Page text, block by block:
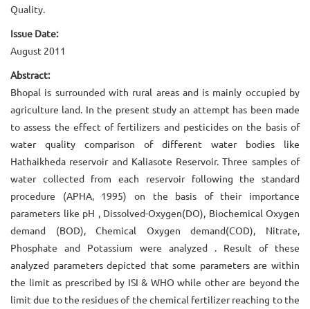
Quality.
Issue Date:
August 2011
Abstract:
Bhopal is surrounded with rural areas and is mainly occupied by
agriculture land. In the present study an attempt has been made
to assess the effect of fertilizers and pesticides on the basis of
water quality comparison of different water bodies like
Hathaikheda reservoir and Kaliasote Reservoir. Three samples of
water collected from each reservoir following the standard
procedure (APHA, 1995) on the basis of their importance
parameters like pH , Dissolved-Oxygen(DO), Biochemical Oxygen
demand (BOD), Chemical Oxygen demand(COD), Nitrate,
Phosphate and Potassium were analyzed . Result of these
analyzed parameters depicted that some parameters are within
the limit as prescribed by ISI & WHO while other are beyond the
limit due to the residues of the chemical fertilizer reaching to the